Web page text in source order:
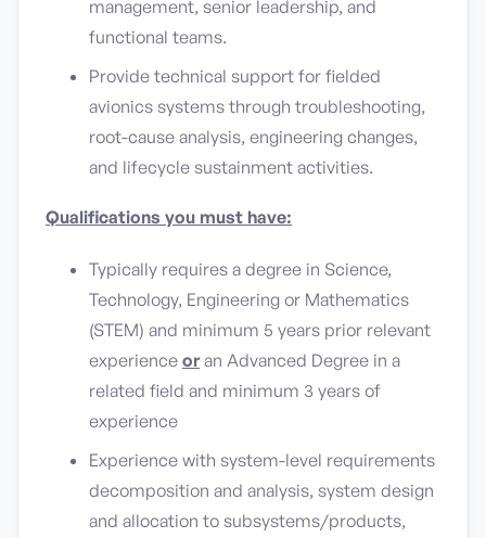
management, senior leadership, and
functional teams.
Provide technical support for fielded
avionics systems through troubleshooting,
root-cause analysis, engineering changes,
and lifecycle sustainment activities.
Qualifications you must have:
Typically requires a degree in Science,
Technology, Engineering or Mathematics
(STEM) and minimum 5 years prior relevant
experience or an Advanced Degree in a
related field and minimum 3 years of
experience
Experience with system-level requirements
decomposition and analysis, system design
and allocation to subsystems/products,